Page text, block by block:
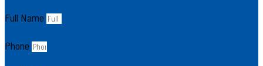
Full Name
Phone